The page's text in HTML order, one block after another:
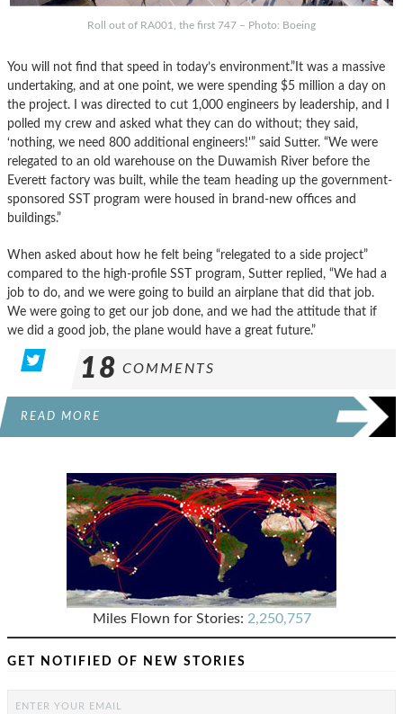
Roll out of RA001, the first 747 – Photo: Boeing
You will not find that speed in today’s environment.”It was a massive
undertaking, and at one point, we were spending $5 million a day on
the project. I was directed to cut 1,000 engineers by leadership, and I
polled my crew and asked what they can do without; they said,
‘nothing, we need 800 additional engineers!'” said Sutter. “We were
relegated to an old warehouse on the Duwamish River before the
Everett factory was built, while the team heading up the government-
sponsored SST program were housed in brand-new offices and
buildings.”
When asked about how he felt being “relegated to a side project”
compared to the high-profile SST program, Sutter replied, “We had a
job to do, and we were going to build an airplane that did that job.
We were going to get our job done, and we had the attitude that if
we did a good job, the plane would have a great future.”
18 COMMENTS
READ MORE
Miles Flown for Stories: 2,250,757
GET NOTIFIED OF NEW STORIES